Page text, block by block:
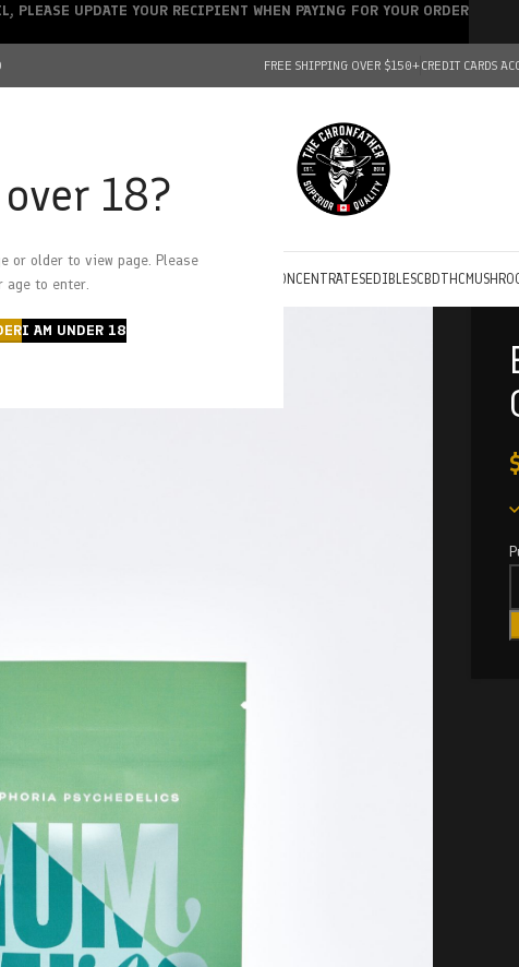
18?
or older to view page. Please
age to enter.
I AM UNDER 18
FREE SHIPPING OVER $150+CREDIT CARDS
FARM CONCENTRATESEDIBLESCBDTHC
UPDATE YOUR RECIPIENT WHEN PAYING FOR YOUR ORDER